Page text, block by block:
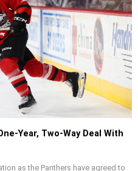
Year, Two-Way Deal With
as the Panthers have agreed to